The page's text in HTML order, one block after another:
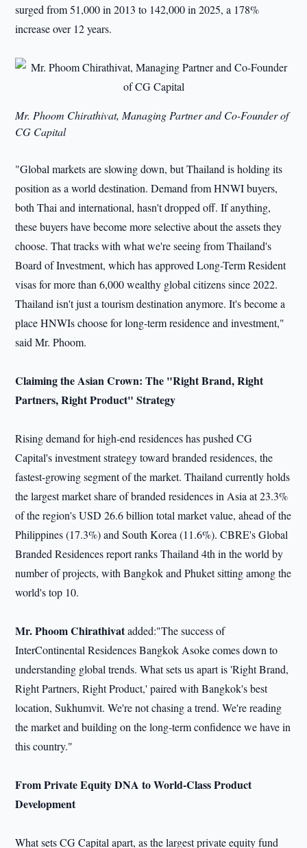
surged from 51,000 in 2013 to 142,000 in 2025, a 178%
increase over 12 years.
Mr. Phoom Chirathivat, Managing Partner and Co-Founder of
CG Capital
"Global markets are slowing down, but Thailand is holding its
position as a world destination. Demand from HNWI buyers,
both Thai and international, hasn't dropped off. If anything,
these buyers have become more selective about the assets they
choose. That tracks with what we're seeing from Thailand's
Board of Investment, which has approved Long-Term Resident
visas for more than 6,000 wealthy global citizens since 2022.
Thailand isn't just a tourism destination anymore. It's become a
place HNWIs choose for long-term residence and investment,"
said Mr. Phoom.
Claiming the Asian Crown: The "Right Brand, Right
Partners, Right Product" Strategy
Rising demand for high-end residences has pushed CG
Capital's investment strategy toward branded residences, the
fastest-growing segment of the market. Thailand currently holds
the largest market share of branded residences in Asia at 23.3%
of the region's USD 26.6 billion total market value, ahead of the
Philippines (17.3%) and South Korea (11.6%). CBRE's Global
Branded Residences report ranks Thailand 4th in the world by
number of projects, with Bangkok and Phuket sitting among the
world's top 10.
Mr. Phoom Chirathivatadded:"The success of
InterContinental Residences Bangkok Asoke comes down to
understanding global trends. What sets us apart is 'Right Brand,
Right Partners, Right Product,' paired with Bangkok's best
location, Sukhumvit. We're not chasing a trend. We're reading
the market and building on the long-term confidence we have in
this country."
From Private Equity DNA to World-Class Product
Development
What sets CG Capital apart, as the largest private equity fund